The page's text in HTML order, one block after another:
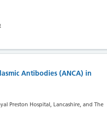
Antibodies (ANCA) in
Preston Hospital, Lancashire, and The